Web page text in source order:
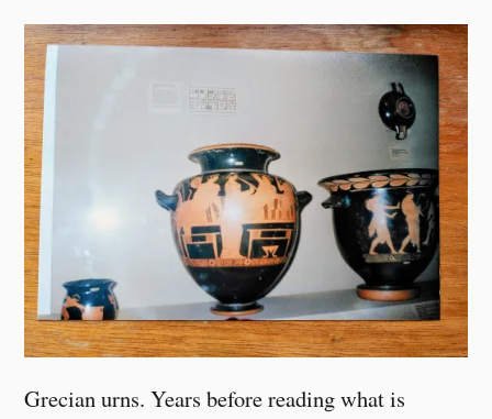
Grecian urns. Years before reading what is